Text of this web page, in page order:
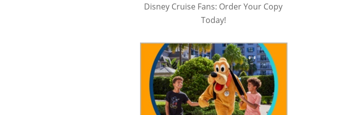
Disney Cruise Fans: Order Your Copy
Today!